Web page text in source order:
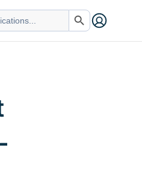
Search Button